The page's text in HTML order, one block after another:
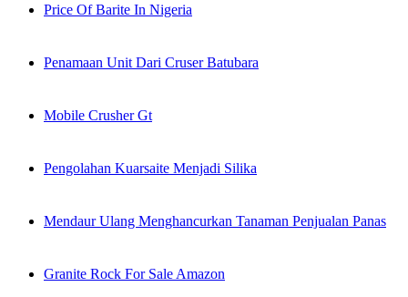
Price Of Barite In Nigeria
Penamaan Unit Dari Cruser Batubara
Mobile Crusher Gt
Pengolahan Kuarsaite Menjadi Silika
Mendaur Ulang Menghancurkan Tanaman Penjualan Panas
Granite Rock For Sale Amazon